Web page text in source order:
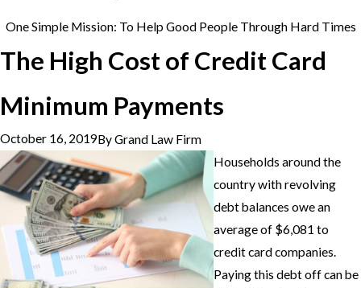
One Simple Mission: To Help Good People Through Hard Times
The High Cost of Credit Card
Minimum Payments
October 16, 2019ByGrand Law Firm
Households around the
country with revolving
debt balances owe an
average of $6,081 to
credit card companies.
Paying this debt off can be